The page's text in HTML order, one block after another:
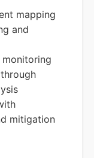
mapping
and
mitigation